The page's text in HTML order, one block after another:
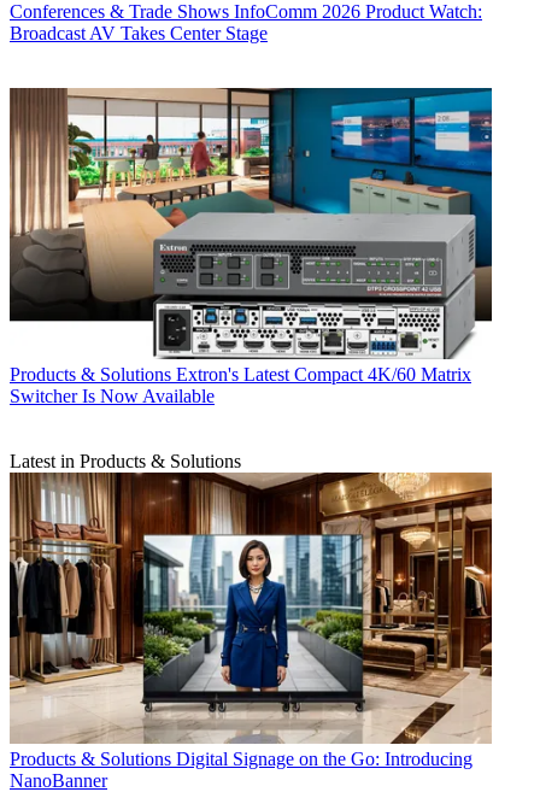
Conferences & Trade Shows InfoComm 2026 Product Watch:
Broadcast AV Takes Center Stage
Products & Solutions Extron's Latest Compact 4K/60 Matrix
Switcher Is Now Available
Latest in Products & Solutions
Products & Solutions Digital Signage on the Go: Introducing
NanoBanner